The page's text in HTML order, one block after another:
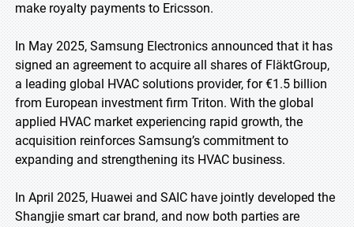
make royalty payments to Ericsson.
In May 2025, Samsung Electronics announced that it has
signed an agreement to acquire all shares of FläktGroup,
a leading global HVAC solutions provider, for €1.5 billion
from European investment firm Triton. With the global
applied HVAC market experiencing rapid growth, the
acquisition reinforces Samsung’s commitment to
expanding and strengthening its HVAC business.
In April 2025, Huawei and SAIC have jointly developed the
Shangjie smart car brand, and now both parties are